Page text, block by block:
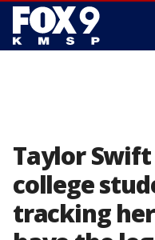
Taylor
college
tracking her